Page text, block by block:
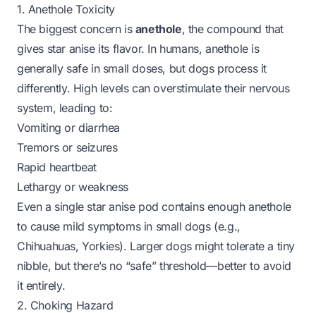
1. Anethole Toxicity
The biggest concern is anethole, the compound that
gives star anise its flavor. In humans, anethole is
generally safe in small doses, but dogs process it
differently. High levels can overstimulate their nervous
system, leading to:
Vomiting or diarrhea
Tremors or seizures
Rapid heartbeat
Lethargy or weakness
Even a single star anise pod contains enough anethole
to cause mild symptoms in small dogs (e.g.,
Chihuahuas, Yorkies). Larger dogs might tolerate a tiny
nibble, but there’s no “safe” threshold—better to avoid
it entirely.
2. Choking Hazard